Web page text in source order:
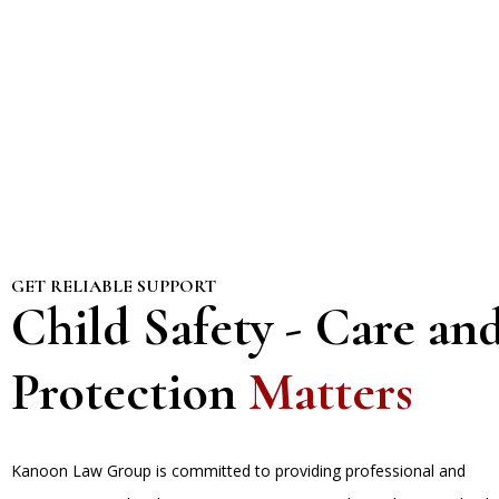
GET RELIABLE SUPPORT
Child Safety - Care
Protection Matters
Kanoon Law Group is committed to providing professional and